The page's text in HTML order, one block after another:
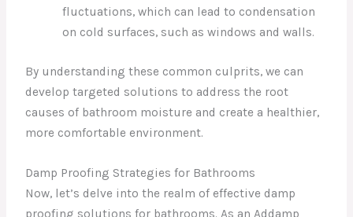
fluctuations, which can lead to condensation
on cold surfaces, such as windows and walls.
By understanding these common culprits, we can
develop targeted solutions to address the root
causes of bathroom moisture and create a healthier,
more comfortable environment.
Damp Proofing Strategies for Bathrooms
Now, let’s delve into the realm of effective damp
proofing solutions for bathrooms. As an Addamp